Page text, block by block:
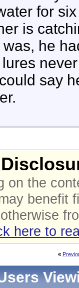
for
is
was, he
lures
say
on the
benefit
here to
«